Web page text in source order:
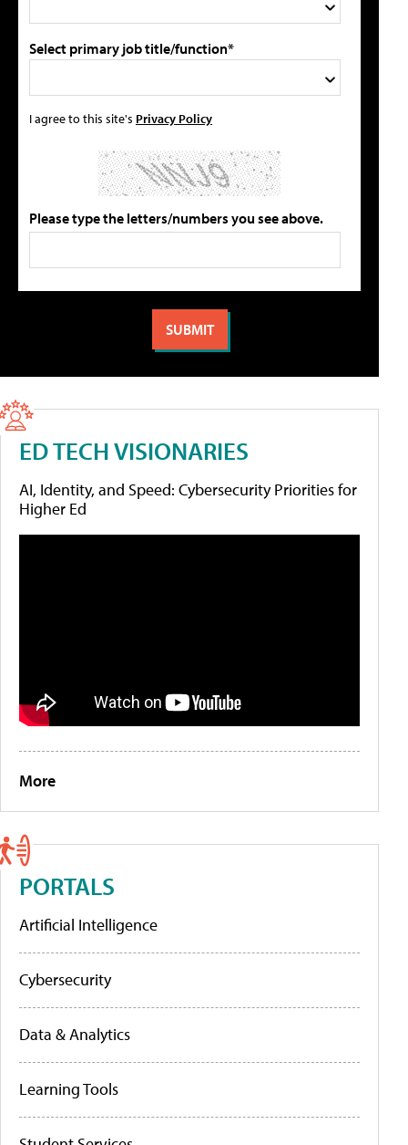
Select primary job title/function*
I agree to this site's Privacy Policy
Please type the letters/numbers you see above.
ED TECH VISIONARIES
AI, Identity, and Speed: Cybersecurity Priorities for
Higher Ed
More
PORTALS
Artificial Intelligence
Cybersecurity
Data & Analytics
Learning Tools